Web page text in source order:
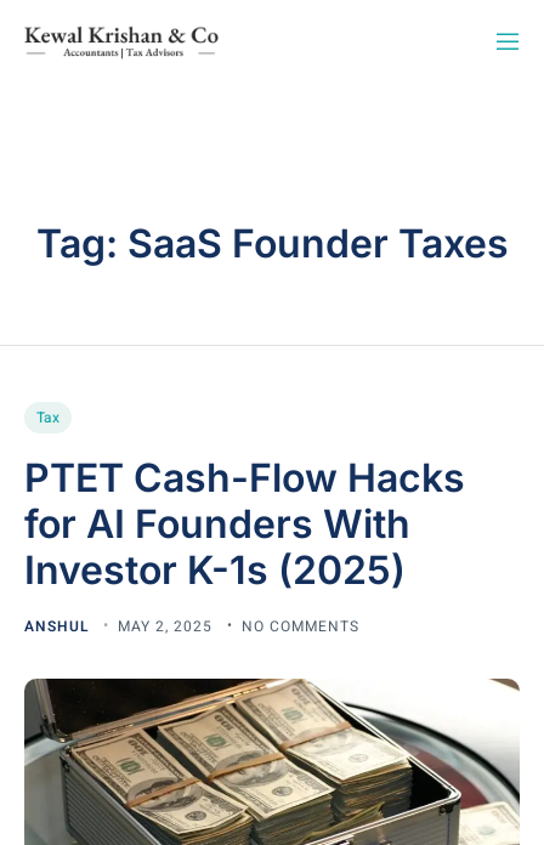
Tag: SaaS Founder Taxes
Tax
PTET Cash-Flow Hacks
for AI Founders With
Investor K-1s (2025)
ANSHUL MAY 2, 2025 NO COMMENTS